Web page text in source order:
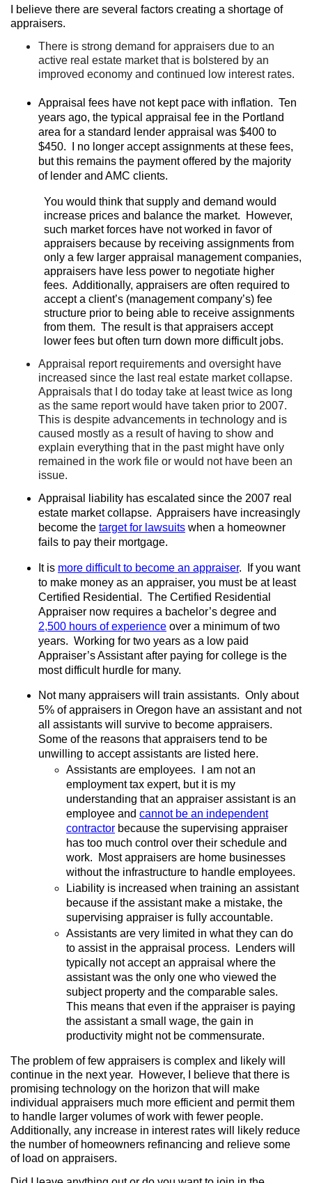
I believe there are several factors creating a shortage of
appraisers.
There is strong demand for appraisers due to an
active real estate market that is bolstered by an
improved economy and continued low interest rates.
Appraisal fees have not kept pace with inflation. Ten
years ago, the typical appraisal fee in the Portland
area for a standard lender appraisal was $400 to
$450.
I no longer accept assignments at these fees,
but this remains the payment offered by the majority
of lender and AMC clients.
You would think that supply and demand would
increase prices and balance the market.
However,
such market forces have not worked in favor of
appraisers because by receiving assignments from
only a few larger appraisal management companies,
appraisers have less power to negotiate higher
fees. Additionally, appraisers are often required to
accept a client’s (management company’s) fee
structure prior to being able to receive assignments
from them. The result is that appraisers accept
lower fees but often turn down more difficult jobs.
Appraisal report requirements and oversight have
increased since the last real estate market collapse.
Appraisals that I do today take at least twice as long
as the same report would have taken prior to 2007.
This is despite advancements in technology and is
caused mostly as a result of having to show and
explain everything that in the past might have only
remained in the work file or would not have been an
issue.
Appraisal liability has escalated since the 2007 real
estate market collapse. Appraisers have increasingly
become the target for lawsuits when a homeowner
fails to pay their mortgage.
It is more difficult to become an appraiser.
If you want
to make money as an appraiser, you must be at least
Certified Residential. The Certified Residential
Appraiser now requires a bachelor’s degree and
2,500 hours of experience over a minimum of two
years. Working for two years as a low paid
Appraiser’s Assistant after paying for college is the
most difficult hurdle for many.
Not many appraisers will train assistants. Only about
5% of appraisers in Oregon have an assistant and not
all assistants will survive to become appraisers.
Some of the reasons that appraisers tend to be
unwilling to accept assistants are listed here.
Assistants are employees.
I am not an
employment tax expert, but it is my
understanding that an appraiser assistant is an
employee and cannot be an independent
contractor because the supervising appraiser
has too much control over their schedule and
work.
Most appraisers are home businesses
without the infrastructure to handle employees.
Liability is increased when training an assistant
because if the assistant make a mistake, the
supervising appraiser is fully accountable.
Assistants are very limited in what they can do
to assist in the appraisal process.
Lenders will
typically not accept an appraisal where the
assistant was the only one who viewed the
subject property and the comparable sales.
This means that even if the appraiser is paying
the assistant a small wage, the gain in
productivity might not be commensurate.
The problem of few appraisers is complex and likely will
continue in the next year.
However, I believe that there is
promising technology on the horizon that will make
individual appraisers much more efficient and permit them
to handle larger volumes of work with fewer people.
Additionally, any increase in interest rates will likely reduce
the number of homeowners refinancing and relieve some
of load on appraisers.